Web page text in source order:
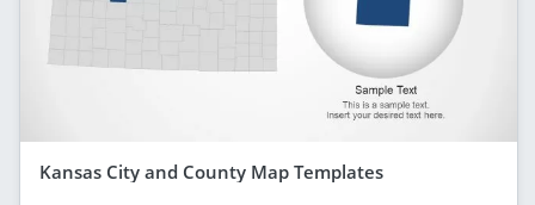
Kansas City and County Map Templates